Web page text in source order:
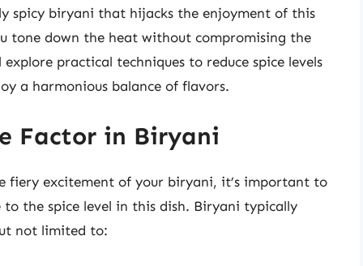
spicy biryani that hijacks the enjoyment of this
tone down the heat without compromising the
practical techniques to reduce spice levels
a harmonious balance of flavors.
Factor in Biryani
fiery excitement of your biryani, it’s important to
the spice level in this dish. Biryani typically
not limited to: